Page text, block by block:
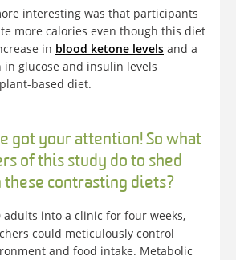
interesting was that participants
more calories even though this diet
in blood ketone levels and a
glucose and insulin levels
based diet.
got your attention! So what
of this study do to shed
contrasting diets?
adults into a clinic for four weeks,
could meticulously control
and food intake. Metabolic